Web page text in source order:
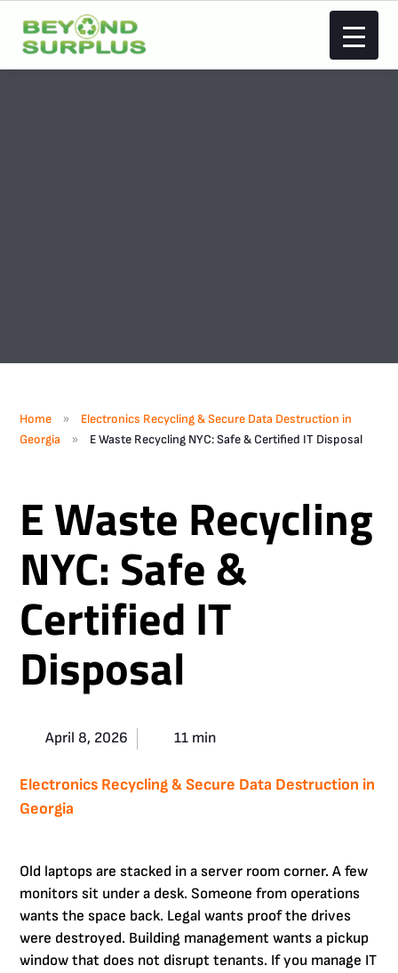
Home »
Electronics Recycling & Secure Data Destruction in
Georgia
» E Waste Recycling NYC: Safe & Certified IT Disposal
E Waste Recycling
NYC: Safe &
Certified IT
Disposal
April 8, 2026 11 min
Electronics Recycling & Secure Data Destruction in
Georgia
Old laptops are stacked in a server room corner. A few
monitors sit under a desk. Someone from operations
wants the space back. Legal wants proof the drives
were destroyed. Building management wants a pickup
window that does not disrupt tenants. If you manage IT